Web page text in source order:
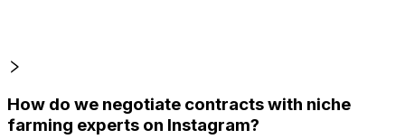
How do we negotiate contracts with niche
farming experts on Instagram?